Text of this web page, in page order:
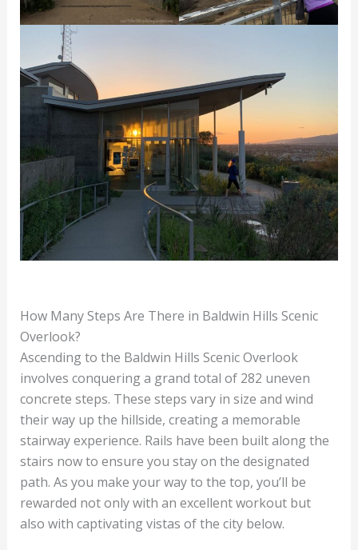
How Many Steps Are There in Baldwin Hills Scenic
Overlook?
Ascending to the Baldwin Hills Scenic Overlook
involves conquering a grand total of 282 uneven
concrete steps. These steps vary in size and wind
their way up the hillside, creating a memorable
stairway experience. Rails have been built along the
stairs now to ensure you stay on the designated
path. As you make your way to the top, you’ll be
rewarded not only with an excellent workout but
also with captivating vistas of the city below.